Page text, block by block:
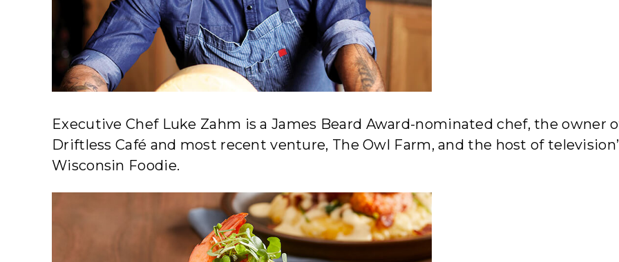
Executive Chef Luke Zahm is a James Beard Award-nominated chef, the owner
Driftless Café and most recent venture, The Owl Farm, and the host of
Wisconsin Foodie.